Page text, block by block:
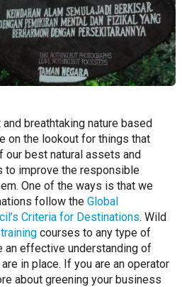
breathtaking nature based
on the lookout for things that
our best natural assets and
to improve the responsible
One of the ways is that we
follow the Global
Criteria for Destinations. Wild
courses to any type of
an effective understanding of
in place. If you are an operator
about greening your business